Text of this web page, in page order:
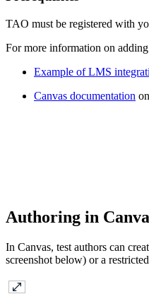
TAO must be registered with
For more information on
Example of LMS
Canvas documentation
Authoring in
In Canvas, test authors can
screenshot below) or a